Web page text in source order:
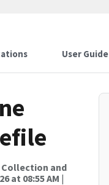
User Guide
Collection and
at 08:55 AM |